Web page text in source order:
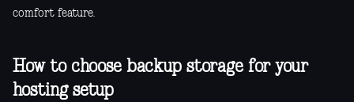
comfort feature.
How to choose backup storage for your
hosting setup